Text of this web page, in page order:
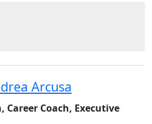
Arcusa
Career Coach, Executive